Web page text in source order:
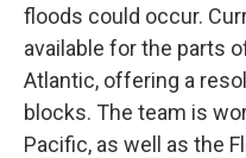
floods could occur.
available for the parts
Atlantic, offering a
blocks. The team is
Pacific, as well as the